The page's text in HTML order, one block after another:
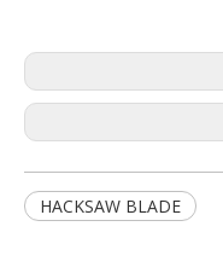
HACKSAW BLADE